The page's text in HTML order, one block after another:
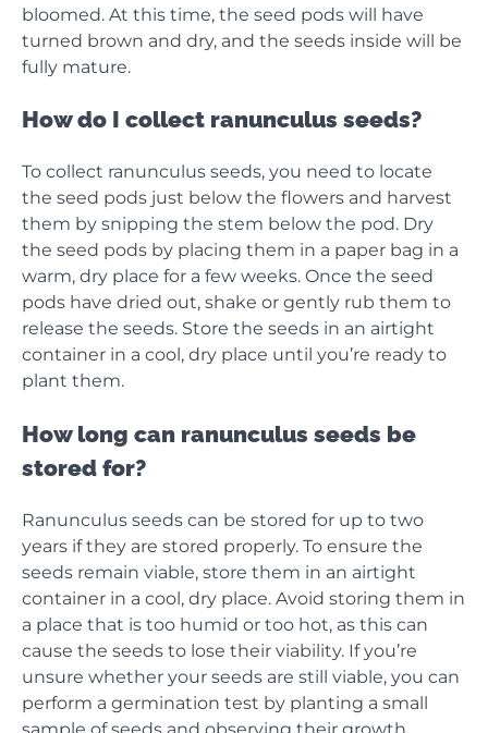
bloomed. At this time, the seed pods will have
turned brown and dry, and the seeds inside will be
fully mature.
How do I collect ranunculus seeds?
To collect ranunculus seeds, you need to locate
the seed pods just below the flowers and harvest
them by snipping the stem below the pod. Dry
the seed pods by placing them in a paper bag in a
warm, dry place for a few weeks. Once the seed
pods have dried out, shake or gently rub them to
release the seeds. Store the seeds in an airtight
container in a cool, dry place until you’re ready to
plant them.
How long can ranunculus seeds be
stored for?
Ranunculus seeds can be stored for up to two
years if they are stored properly. To ensure the
seeds remain viable, store them in an airtight
container in a cool, dry place. Avoid storing them in
a place that is too humid or too hot, as this can
cause the seeds to lose their viability. If you’re
unsure whether your seeds are still viable, you can
perform a germination test by planting a small